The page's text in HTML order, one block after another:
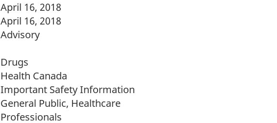
April 16, 2018
April 16, 2018
Advisory
Drugs
Health Canada
Important Safety Information
General Public, Healthcare
Professionals